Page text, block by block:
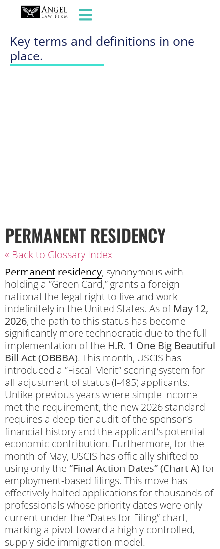
GLOSSARY OF TERMS
Key terms and definitions in one
place.
PERMANENT RESIDENCY
« Back to Glossary Index
Permanent residency, synonymous with
holding a “Green Card,” grants a foreign
national the legal right to live and work
indefinitely in the United States. As of May 12,
2026, the path to this status has become
significantly more technocratic due to the full
implementation of the H.R. 1 One Big Beautiful
Bill Act (OBBBA). This month, USCIS has
introduced a “Fiscal Merit” scoring system for
all adjustment of status (I-485) applicants.
Unlike previous years where simple income
met the requirement, the new 2026 standard
requires a deep-tier audit of the sponsor’s
financial history and the applicant’s potential
economic contribution. Furthermore, for the
month of May, USCIS has officially shifted to
using only the “Final Action Dates” (Chart A) for
employment-based filings. This move has
effectively halted applications for thousands of
professionals whose priority dates were only
current under the “Dates for Filing” chart,
marking a pivot toward a highly controlled,
supply-side immigration model.